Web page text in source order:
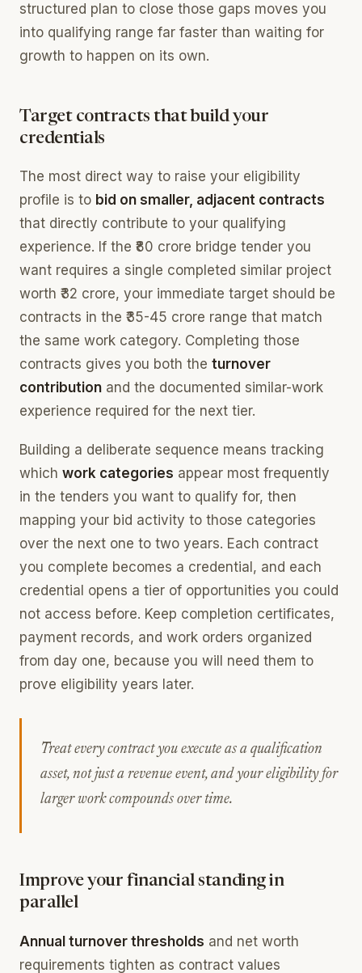
structured plan to close those gaps moves you
into qualifying range far faster than waiting for
growth to happen on its own.
Target contracts that build your
credentials
The most direct way to raise your eligibility
profile is to bid on smaller, adjacent contracts
that directly contribute to your qualifying
experience. If the ₹80 crore bridge tender you
want requires a single completed similar project
worth ₹32 crore, your immediate target should be
contracts in the ₹35-45 crore range that match
the same work category. Completing those
contracts gives you both the turnover
contribution and the documented similar-work
experience required for the next tier.
Building a deliberate sequence means tracking
which work categories appear most frequently
in the tenders you want to qualify for, then
mapping your bid activity to those categories
over the next one to two years. Each contract
you complete becomes a credential, and each
credential opens a tier of opportunities you could
not access before. Keep completion certificates,
payment records, and work orders organized
from day one, because you will need them to
prove eligibility years later.
Treat every contract you execute as a qualification
asset, not just a revenue event, and your eligibility for
larger work compounds over time.
Improve your financial standing in
parallel
Annual turnover thresholds and net worth
requirements tighten as contract values